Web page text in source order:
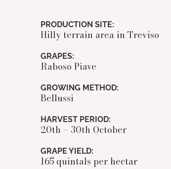
PRODUCTION SITE:
Hilly terrain area in Treviso
GRAPES:
Raboso Piave
GROWING METHOD:
Bellussi
HARVEST PERIOD:
20th – 30th October
GRAPE YIELD:
165 quintals per hectar